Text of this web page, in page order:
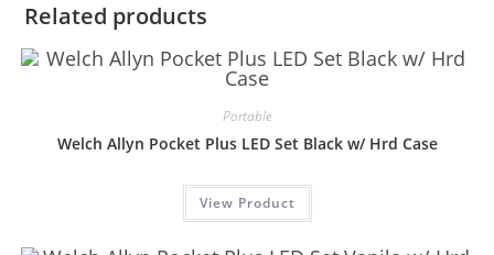
Related products
Portable
Welch Allyn Pocket Plus LED Set Black w/ Hrd Case
View Product